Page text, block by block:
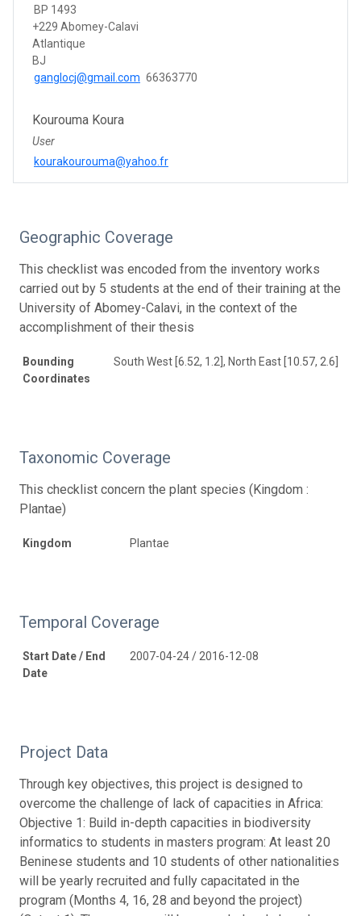
BP 1493
+229 Abomey-Calavi
Atlantique
BJ
ganglocj@gmail.com 66363770
Kourouma Koura
User
kourakourouma@yahoo.fr
Geographic Coverage
This checklist was encoded from the inventory works
carried out by 5 students at the end of their training at the
University of Abomey-Calavi, in the context of the
accomplishment of their thesis
Bounding
Coordinates
South West [6.52, 1.2], North East [10.57, 2.6]
Taxonomic Coverage
This checklist concern the plant species (Kingdom :
Plantae)
Kingdom Plantae
Temporal Coverage
Start Date / End
Date
2007-04-24 / 2016-12-08
Project Data
Through key objectives, this project is designed to
overcome the challenge of lack of capacities in Africa:
Objective 1: Build in-depth capacities in biodiversity
informatics to students in masters program: At least 20
Beninese students and 10 students of other nationalities
will be yearly recruited and fully capacitated in the
program (Months 4, 16, 28 and beyond the project)